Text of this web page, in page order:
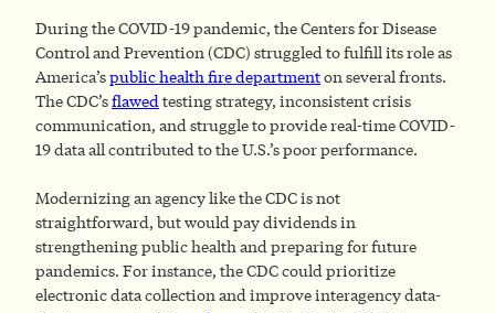
During the COVID-19 pandemic, the Centers for Disease
Control and Prevention (CDC) struggled to fulfill its role as
America’spublic health fire departmenton several fronts.
The CDC’sflawedtesting strategy, inconsistent crisis
communication, and struggle to provide real-time COVID-
19 data all contributed to the U.S.’s poor performance.
Modernizing an agency like the CDC is not
straightforward, but would pay dividends in
strengthening public health and preparing for future
pandemics. For instance, the CDC could prioritize
electronic data collection and improve interagency data-